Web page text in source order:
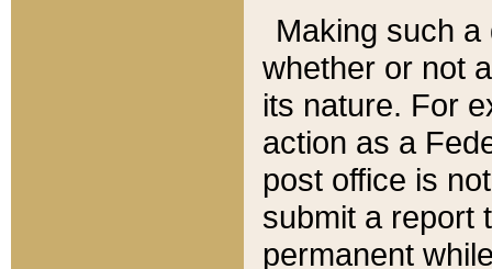
Making such
whether or not
its nature. For
action as a
post office is
submit a report
permanent